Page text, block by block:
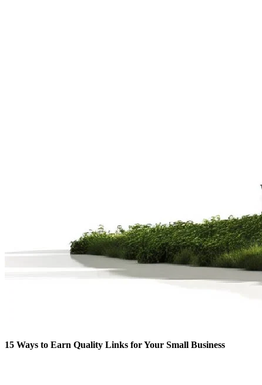
15 Ways to Earn Quality Links for Your Small Business